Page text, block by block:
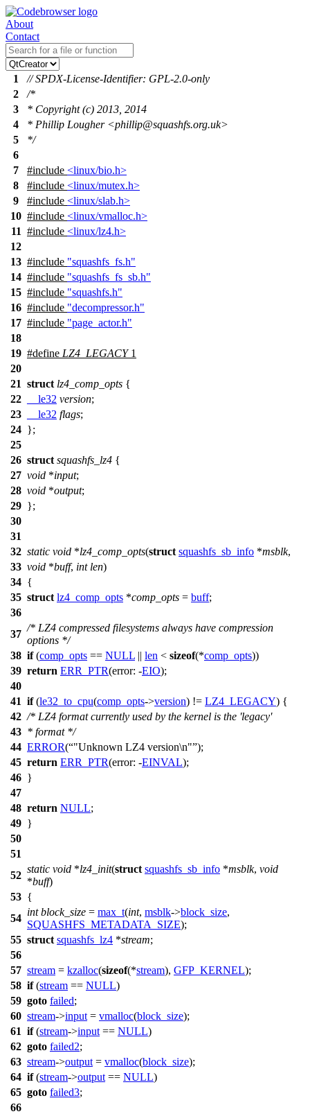
About
Contact
1
// SPDX-License-Identifier: GPL-2.0-only
2
/*
3
* Copyright (c) 2013, 2014
4
* Phillip Lougher <phillip@squashfs.org.uk>
5
*/
6
7
#include <linux/bio.h>
8
#include <linux/mutex.h>
9
#include <linux/slab.h>
10 #include <linux/vmalloc.h>
11 #include <linux/lz4.h>
12
13 #include "squashfs_fs.h"
14 #include "squashfs_fs_sb.h"
15 #include "squashfs.h"
16 #include "decompressor.h"
17 #include "page_actor.h"
18
19 #define LZ4_LEGACY1
20
21 struct lz4_comp_opts {
22
__le32 version;
23
__le32 flags;
24 };
25
26 struct squashfs_lz4 {
27 void *input;
28 void *output;
29 };
30
31
32 static void *lz4_comp_opts(struct squashfs_sb_info *msblk,
33 void *buff, int len)
34 {
35 struct lz4_comp_opts *comp_opts = buff;
36
37
/* LZ4 compressed filesystems always have compression
options */
38 if(comp_opts == NULL || len < sizeof(*comp_opts))
39 return ERR_PTR(error: -EIO);
40
41 if(le32_to_cpu(comp_opts->version) != LZ4_LEGACY) {
42 /* LZ4 format currently used by the kernel is the 'legacy'
43 * format */
44 ERROR( "Unknown LZ4 version\n" );
45 return ERR_PTR(error: -EINVAL);
46 }
47
48 return NULL;
49 }
50
51
52
static void *lz4_init(struct squashfs_sb_info *msblk, void
*buff)
53 {
54
int block_size = max_t(int, msblk->block_size,
SQUASHFS_METADATA_SIZE);
55 struct squashfs_lz4 *stream;
56
57 stream = kzalloc(sizeof(*stream), GFP_KERNEL);
58 if(stream == NULL)
59 goto failed;
60 stream->input = vmalloc(block_size);
61 if(stream->input == NULL)
62 goto failed2;
63 stream->output = vmalloc(block_size);
64 if(stream->output == NULL)
65 goto failed3;
66